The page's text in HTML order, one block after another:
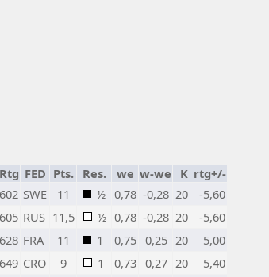
Rtg FED Pts. Res. we w-we K rtg+/-
SWE 11 ½ 0,78 -0,28 20
-5,60
RUS 11,5 ½ 0,78 -0,28 20
-5,60
FRA 11 1 0,75 0,25 20
5,00
CRO 9 1 0,73 0,27 20
5,40